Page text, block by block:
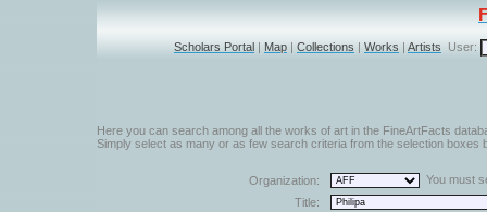
Scholars Portal | Map | Collections | Works | Artists User:
Here you can search among all the works of art in the FineArtFacts
Simply select as many or as few search criteria from the selection boxes
Organization:
You must
Title: